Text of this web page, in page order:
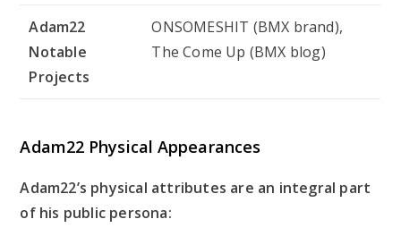
Adam22
Notable
Projects
ONSOMESHIT (BMX brand),
The Come Up (BMX blog)
Adam22 Physical Appearances
Adam22’s physical attributes are an integral part
of his public persona: